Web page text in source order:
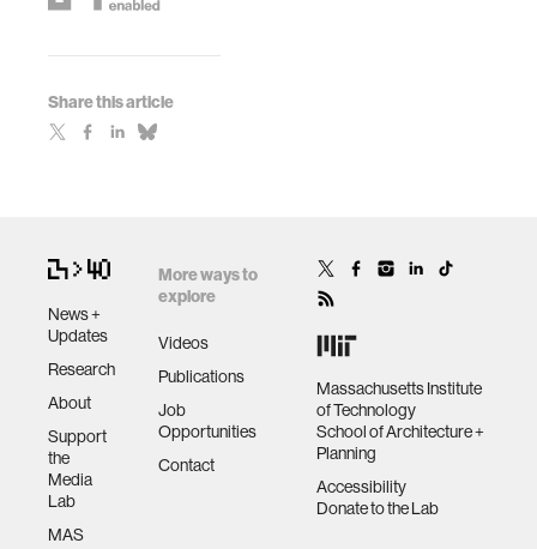
Share this article
News +
Updates
Research
About
Support
the
Media
Lab
MAS
More ways to
explore
Videos
Publications
Job
Opportunities
Contact
Massachusetts Institute
of Technology
School of Architecture +
Planning
Accessibility
Donate to the Lab